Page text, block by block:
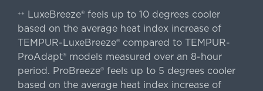
++
LuxeBreeze® feels up to 10 degrees cooler
based on the average heat index increase of
TEMPUR-LuxeBreeze® compared to TEMPUR-
ProAdapt® models measured over an 8-hour
period. ProBreeze® feels up to 5 degrees cooler
based on the average heat index increase of